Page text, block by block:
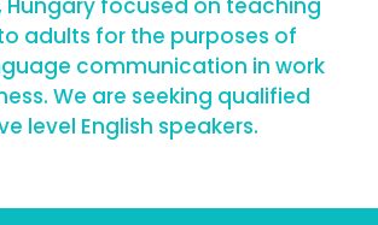
Hungary focused on teaching
adults for the purposes of
communication in work
We are seeking qualified
level English speakers.